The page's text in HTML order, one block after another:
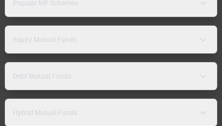
Popular MF Schemes
Equity Mutual Funds
Debt Mutual Funds
Hybrid Mutual Funds